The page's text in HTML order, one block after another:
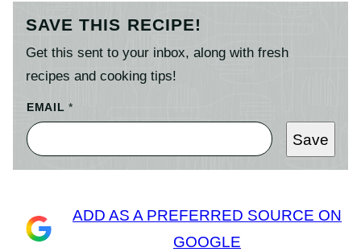
SAVE THIS RECIPE!
Get this sent to your inbox, along with fresh
recipes and cooking tips!
EMAIL*
Save
ADD AS A PREFERRED SOURCE ON
GOOGLE